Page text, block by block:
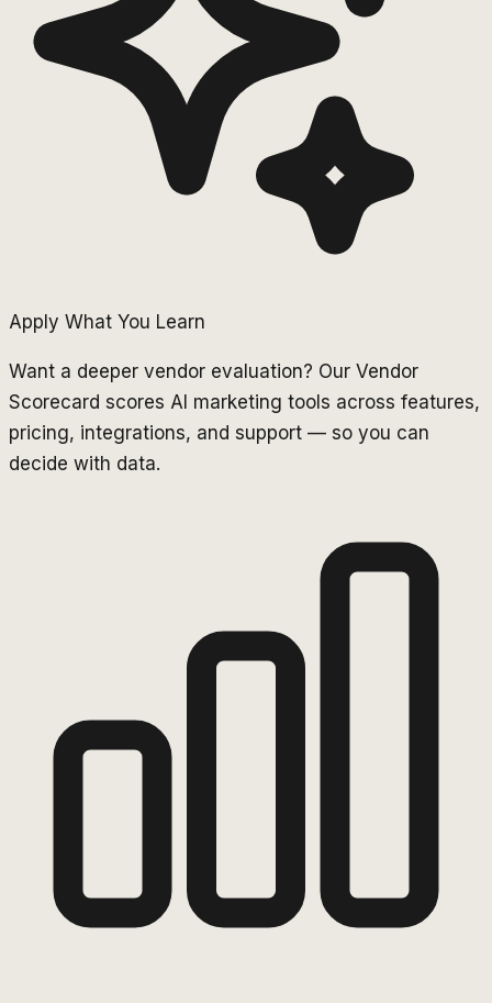
Apply What You Learn
Want a deeper vendor evaluation? Our Vendor
Scorecard scores AI marketing tools across features,
pricing, integrations, and support — so you can
decide with data.